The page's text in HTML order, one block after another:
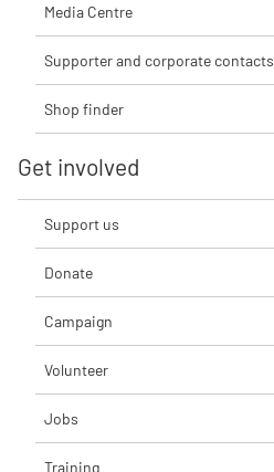
Media Centre
Supporter and corporate contacts
Shop finder
Get involved
Support us
Donate
Campaign
Volunteer
Jobs
Training